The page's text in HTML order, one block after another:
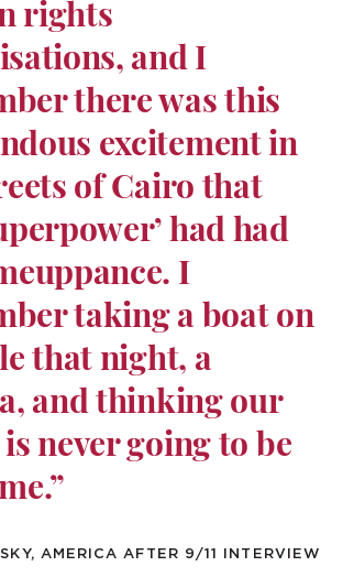
rights
and I
there was this
excitement in
of Cairo that
had had
I
taking a boat on
that night, a
and thinking our
never going to be
AMERICA AFTER 9/11 INTERVIEW